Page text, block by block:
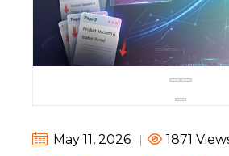
May 11, 2026 | 1871